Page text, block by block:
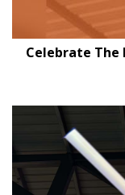
Celebrate The